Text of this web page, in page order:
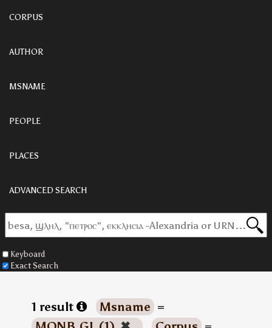
CORPUS
AUTHOR
MSNAME
PEOPLE
PLACES
ADVANCED SEARCH
Keyboard
Exact Search
1 result Msname =